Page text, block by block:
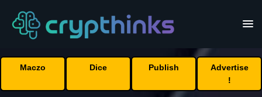
Maczo Dice Publish
Advertise
!